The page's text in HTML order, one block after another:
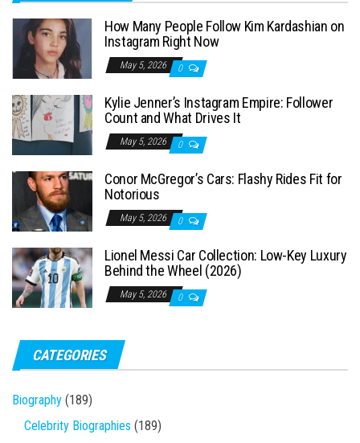
o
r
:
How Many People Follow Kim Kardashian on
Instagram Right Now
May 5, 2026 0
Kylie Jenner’s Instagram Empire: Follower
Count and What Drives It
May 5, 2026 0
Conor McGregor’s Cars: Flashy Rides Fit for
Notorious
May 5, 2026 0
Lionel Messi Car Collection: Low-Key Luxury
Behind the Wheel (2026)
May 5, 2026 0
CATEGORIES
Biography (189)
Celebrity Biographies (189)